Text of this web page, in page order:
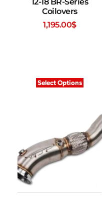
Coilovers
1,195.00$
Select Options